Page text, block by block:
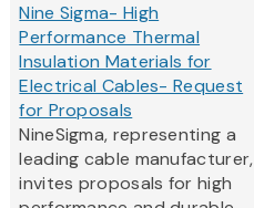
Nine Sigma- High
Performance Thermal
Insulation Materials for
Electrical Cables- Request
for Proposals
NineSigma, representing a
leading cable manufacturer,
invites proposals for high